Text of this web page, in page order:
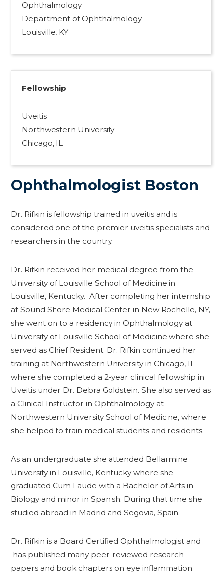
Ophthalmology
Department of Ophthalmology
Louisville, KY
Fellowship
Uveitis
Northwestern University
Chicago, IL
Ophthalmologist Boston
Dr. Rifkin is fellowship trained in uveitis and is
considered one of the premier uveitis specialists and
researchers in the country.
Dr. Rifkin received her medical degree from the
University of Louisville School of Medicine in
Louisville, Kentucky. After completing her internship
at Sound Shore Medical Center in New Rochelle, NY,
she went on to a residency in Ophthalmology at
University of Louisville School of Medicine where she
served as Chief Resident. Dr. Rifkin continued her
training at Northwestern University in Chicago, IL
where she completed a 2-year clinical fellowship in
Uveitis under Dr. Debra Goldstein. She also served as
a Clinical Instructor in Ophthalmology at
Northwestern University School of Medicine, where
she helped to train medical students and residents.
As an undergraduate she attended Bellarmine
University in Louisville, Kentucky where she
graduated Cum Laude with a Bachelor of Arts in
Biology and minor in Spanish. During that time she
studied abroad in Madrid and Segovia, Spain.
Dr. Rifkin is a Board Certified Ophthalmologist and
has published many peer-reviewed research
papers and book chapters on eye inflammation